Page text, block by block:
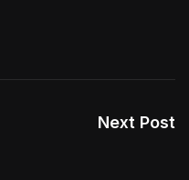
Next Post